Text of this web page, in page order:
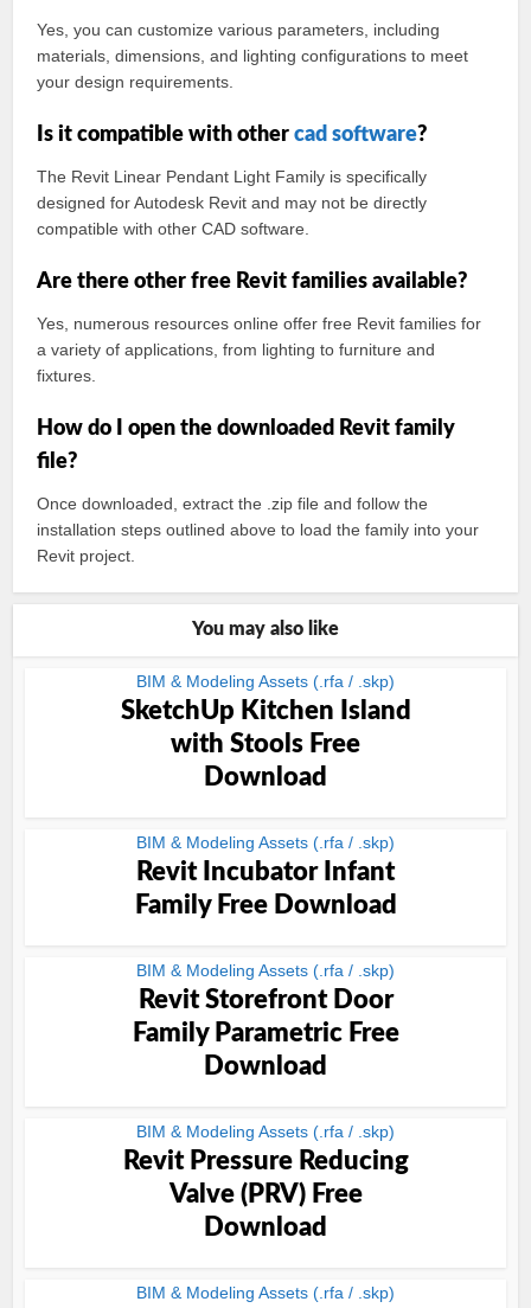
Yes, you can customize various parameters, including
materials, dimensions, and lighting configurations to meet
your design requirements.
Is it compatible with othercad software?
The Revit Linear Pendant Light Family is specifically
designed for Autodesk Revit and may not be directly
compatible with other CAD software.
Are there other free Revit families available?
Yes, numerous resources online offer free Revit families for
a variety of applications, from lighting to furniture and
fixtures.
How do I open the downloaded Revit family
file?
Once downloaded, extract the .zip file and follow the
installation steps outlined above to load the family into your
Revit project.
You may also like
BIM & Modeling Assets (.rfa / .skp)
SketchUp Kitchen Island
with Stools Free
Download
BIM & Modeling Assets (.rfa / .skp)
Revit Incubator Infant
Family Free Download
BIM & Modeling Assets (.rfa / .skp)
Revit Storefront Door
Family Parametric Free
Download
BIM & Modeling Assets (.rfa / .skp)
Revit Pressure Reducing
Valve (PRV) Free
Download
BIM & Modeling Assets (.rfa / .skp)